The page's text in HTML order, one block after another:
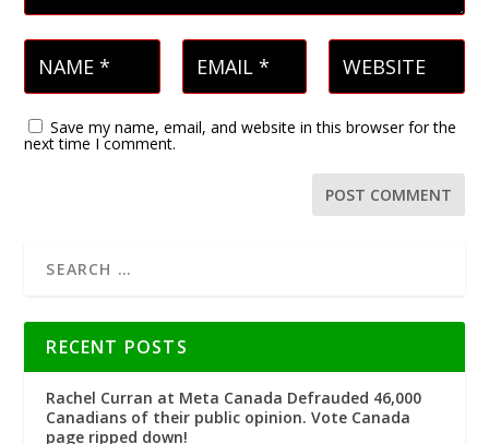
Save my name, email, and website in this browser for the
next time I comment.
RECENT POSTS
Rachel Curran at Meta Canada Defrauded 46,000
Canadians of their public opinion. Vote Canada
page ripped down!